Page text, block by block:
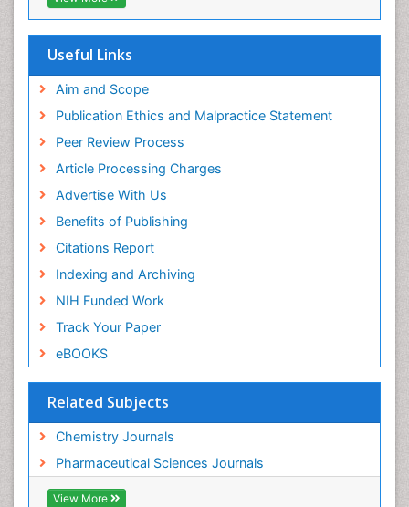
Hamdard University
OCLC- WorldCat
SWB online catalog
Publons
Euro Pub
ICMJE
Useful Links
Aim and Scope
Publication Ethics and Malpractice Statement
Peer Review Process
Article Processing Charges
Advertise With Us
Benefits of Publishing
Citations Report
Indexing and Archiving
NIH Funded Work
Track Your Paper
eBOOKS
Related Subjects
Chemistry Journals
Pharmaceutical Sciences Journals
View More